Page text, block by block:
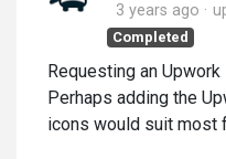
3 years ago
Completed
Requesting an
Perhaps adding the
icons would suit most